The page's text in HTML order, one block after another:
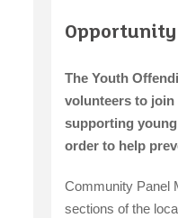
The Youth
volunteers to join
supporting
order to help
Community Panel
sections of the